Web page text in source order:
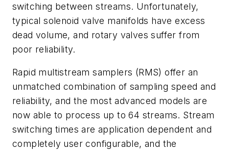
switching between streams. Unfortunately,
typical solenoid valve manifolds have excess
dead volume, and rotary valves suffer from
poor reliability.
Rapid multistream samplers (RMS) offer an
unmatched combination of sampling speed and
reliability, and the most advanced models are
now able to process up to 64 streams. Stream
switching times are application dependent and
completely user configurable, and the